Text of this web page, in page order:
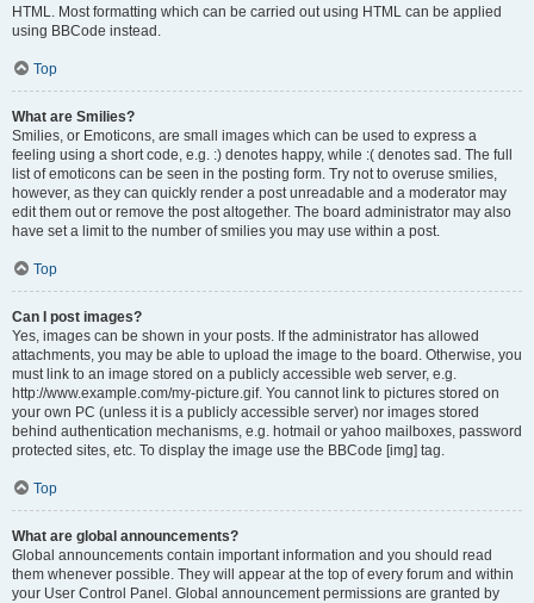
HTML. Most formatting which can be carried out using HTML can be applied
using BBCode instead.
Top
What are Smilies?
Smilies, or Emoticons, are small images which can be used to express a
feeling using a short code, e.g. :) denotes happy, while :( denotes sad. The full
list of emoticons can be seen in the posting form. Try not to overuse smilies,
however, as they can quickly render a post unreadable and a moderator may
edit them out or remove the post altogether. The board administrator may also
have set a limit to the number of smilies you may use within a post.
Top
Can I post images?
Yes, images can be shown in your posts. If the administrator has allowed
attachments, you may be able to upload the image to the board. Otherwise, you
must link to an image stored on a publicly accessible web server, e.g.
http://www.example.com/my-picture.gif. You cannot link to pictures stored on
your own PC (unless it is a publicly accessible server) nor images stored
behind authentication mechanisms, e.g. hotmail or yahoo mailboxes, password
protected sites, etc. To display the image use the BBCode [img] tag.
Top
What are global announcements?
Global announcements contain important information and you should read
them whenever possible. They will appear at the top of every forum and within
your User Control Panel. Global announcement permissions are granted by